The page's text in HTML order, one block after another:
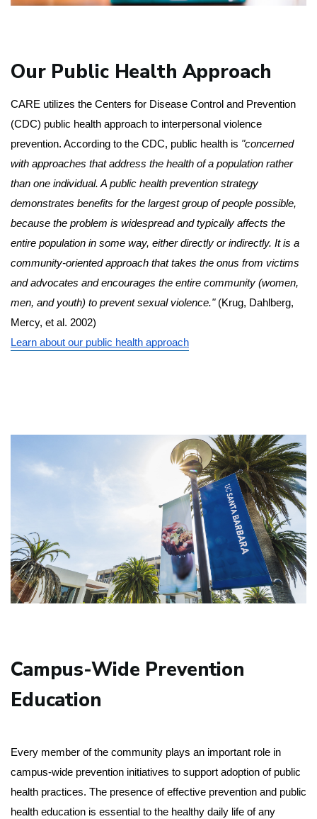
Our Public Health Approach
CARE utilizes the Centers for Disease Control and Prevention
(CDC) public health approach to interpersonal violence
prevention. According to the CDC, public health is "concerned
with approaches that address the health of a population rather
than one individual. A public health prevention strategy
demonstrates benefits for the largest group of people possible,
because the problem is widespread and typically affects the
entire population in some way, either directly or indirectly. It is a
community-oriented approach that takes the onus from victims
and advocates and encourages the entire community (women,
men, and youth) to prevent sexual violence." (Krug, Dahlberg,
Mercy, et al. 2002)
Learn about our public health approach
Campus-Wide Prevention
Education
Every member of the community plays an important role in
campus-wide prevention initiatives to support adoption of public
health practices. The presence of effective prevention and public
health education is essential to the healthy daily life of any